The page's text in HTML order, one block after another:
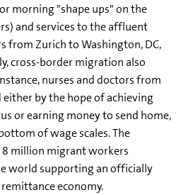
morning "shape ups" on the
and services to the affluent
from Zurich to Washington, DC,
cross-border migration also
nurses and doctors from
by the hope of achieving
or earning money to send home,
of wage scales. The
8 million migrant workers
world supporting an officially
economy.